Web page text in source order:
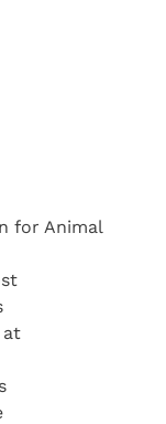
for Animal
at